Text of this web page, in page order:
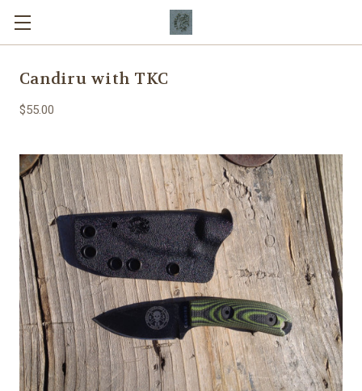
Candiru with TKC
$55.00